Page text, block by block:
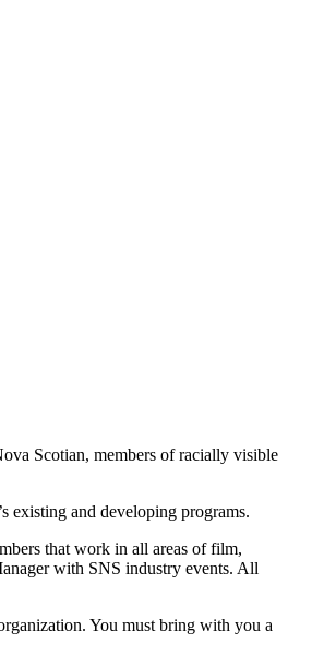
Scotian, members of racially visible
existing and developing programs.
that work in all areas of film,
with SNS industry events. All
You must bring with you a